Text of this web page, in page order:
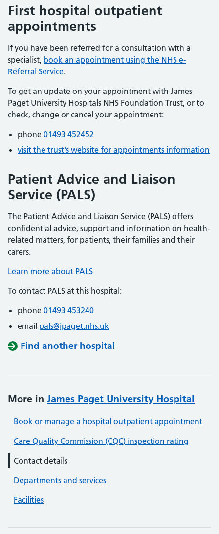
First hospital outpatient
appointments
If you have been referred for a consultation with a
specialist, book an appointment using the NHS e-
Referral Service.
To get an update on your appointment with James
Paget University Hospitals NHS Foundation Trust, or to
check, change or cancel your appointment:
phone 01493 452452
visit the trust's website for appointments information
Patient Advice and Liaison
Service (PALS)
The Patient Advice and Liaison Service (PALS) offers
confidential advice, support and information on health-
related matters, for patients, their families and their
carers.
Learn more about PALS
To contact PALS at this hospital:
phone 01493 453240
email pals@jpaget.nhs.uk
Find another hospital
More in James Paget University Hospital
Book or manage a hospital outpatient appointment
Care Quality Commission (CQC) inspection rating
Contact details
Departments and services
Facilities